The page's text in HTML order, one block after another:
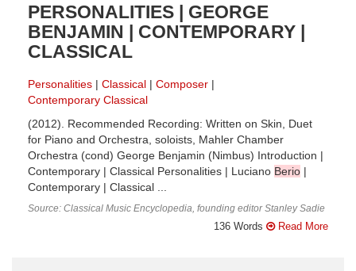
PERSONALITIES | GEORGE
BENJAMIN | CONTEMPORARY |
CLASSICAL
Personalities Classical
Composer
Contemporary Classical
(2012). Recommended Recording: Written on Skin, Duet
for Piano and Orchestra, soloists, Mahler Chamber
Orchestra (cond) George Benjamin (Nimbus) Introduction |
Contemporary | Classical Personalities | Luciano Berio |
Contemporary | Classical ...
Source: Classical Music Encyclopedia, founding editor Stanley Sadie
136 Words Read More